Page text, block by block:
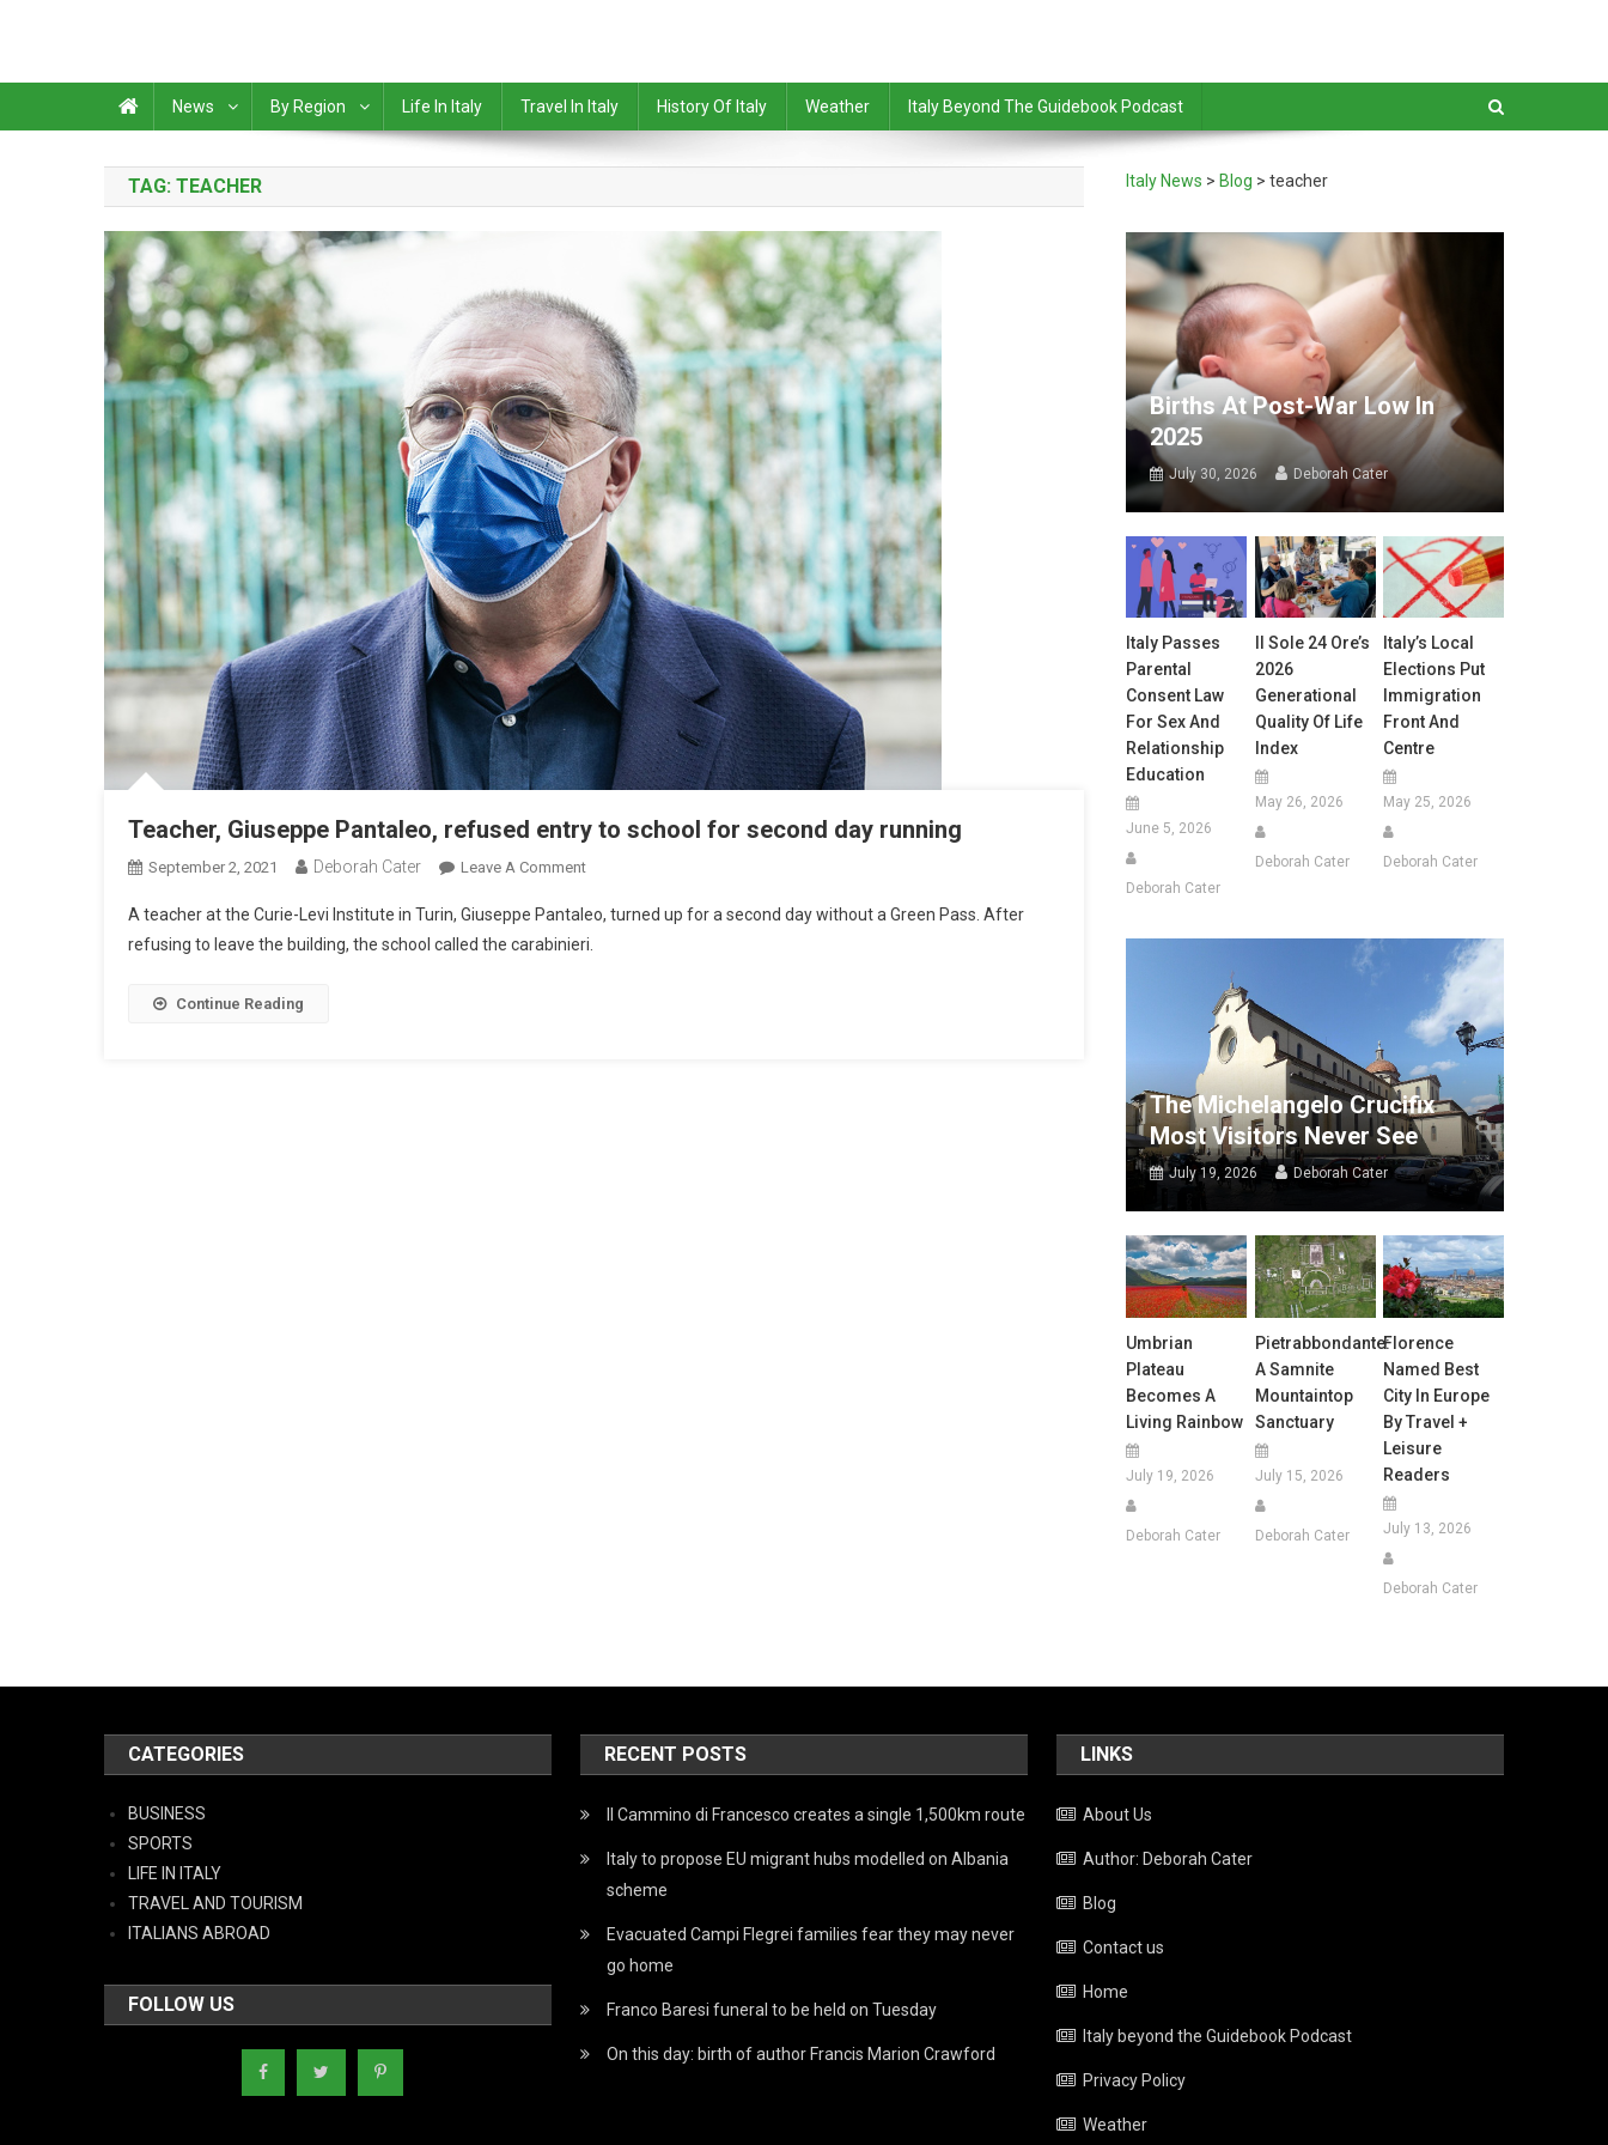
News By Region Life In Italy Travel In Italy History Of Italy Weather Italy Beyond The Guidebook Podcast
TAG: TEACHER
Teacher, Giuseppe Pantaleo, refused entry to school for second day running
September 2, 2021 Deborah Cater Leave A Comment
A teacher at the Curie-Levi Institute in Turin, Giuseppe Pantaleo, turned up for a second day without a Green Pass. After
refusing to leave the building, the school called the carabinieri.
Continue Reading
Italy News > Blog >teacher
Births At Post-War Low In
2025
July 30, 2026 Deborah Cater
Italy Passes
Parental
Consent Law
For Sex And
Relationship
Education
June 5, 2026
Deborah Cater
Il Sole 24 Ore’s
2026
Generational
Quality Of Life
Index
May 26, 2026
Deborah Cater
Italy’s Local
Elections Put
Immigration
Front And
Centre
May 25, 2026
Deborah Cater
The Michelangelo Crucifix
Most Visitors Never See
July 19, 2026 Deborah Cater
Umbrian
Plateau
Becomes A
Living Rainbow
July 19, 2026
Deborah Cater
Pietrabbondante:
A Samnite
Mountaintop
Sanctuary
July 15, 2026
Deborah Cater
Florence
Named Best
City In Europe
By Travel +
Leisure
Readers
July 13, 2026
Deborah Cater
CATEGORIES
BUSINESS
SPORTS
LIFE IN ITALY
TRAVEL AND TOURISM
ITALIANS ABROAD
FOLLOW US
RECENT POSTS
Il Cammino di Francesco creates a single 1,500km route
Italy to propose EU migrant hubs modelled on Albania
scheme
Evacuated Campi Flegrei families fear they may never
go home
Franco Baresi funeral to be held on Tuesday
On this day: birth of author Francis Marion Crawford
LINKS
About Us
Author: Deborah Cater
Blog
Contact us
Home
Italy beyond the Guidebook Podcast
Privacy Policy
Weather